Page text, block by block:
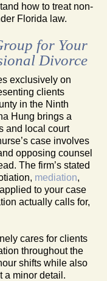
how to treat non-
Florida law.
for Your
Divorce
exclusively on
clients
in the Ninth
Hung brings a
and local court
case involves
opposing counsel
The firm’s stated
mediation,
to your case
actually calls for,
cares for clients
throughout the
shifts while also
a minor detail.